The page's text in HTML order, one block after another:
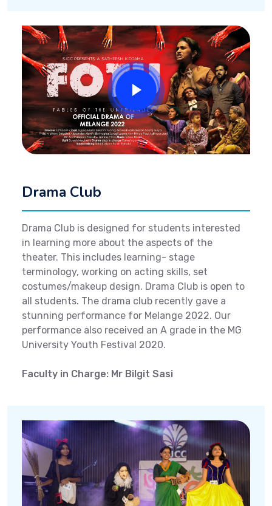
Drama Club
Drama Club is designed for students interested
in learning more about the aspects of the
theater. This includes learning- stage
terminology, working on acting skills, set
costumes/makeup design. Drama Club is open to
all students. The drama club recently gave a
stunning performance for Melange 2022. Our
performance also received an A grade in the MG
University Youth Festival 2020.
Faculty in Charge: Mr Bilgit Sasi